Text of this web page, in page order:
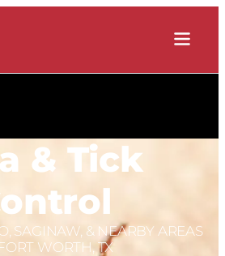
& Tick
SAGINAW, & NEARBY AREAS
WORTH, TX